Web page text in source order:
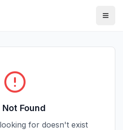
Not Found
for doesn't exist